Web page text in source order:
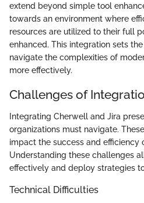
extend beyond simple tool
towards an environment where
resources are utilized to their full
enhanced. This integration sets
navigate the complexities of
more effectively.
Challenges of
Integrating Cherwell and Jira
organizations must navigate.
impact the success and efficiency
Understanding these challenges
effectively and deploy strategies
Technical Difficulties